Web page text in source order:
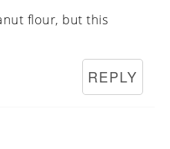
flour, but this
REPLY